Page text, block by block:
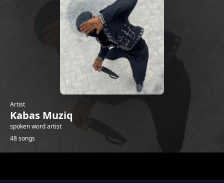
Artist
Kabas Muziq
spoken word artist
48 songs